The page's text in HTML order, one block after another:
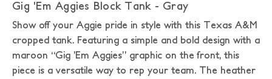
Gig 'Em Aggies Block Tank - Gray
Show off your Aggie pride in style with this Texas A&M
cropped tank. Featuring a simple and bold design with a
maroon “Gig ’Em Aggies” graphic on the front, this
piece is a versatile way to rep your team. The heather